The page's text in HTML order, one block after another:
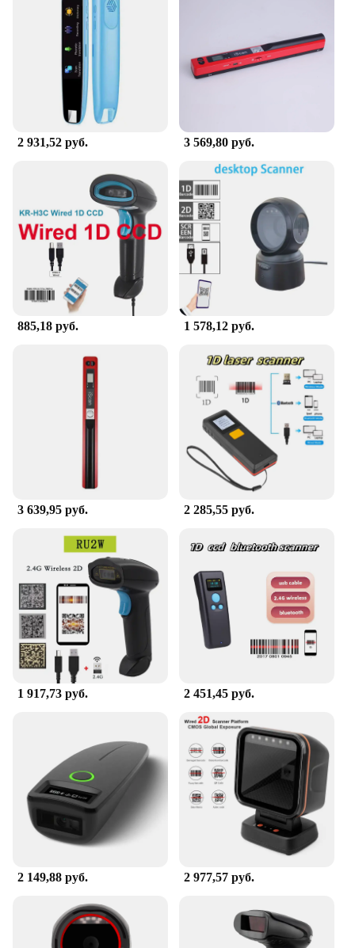
user-friendly interface ensures that anyone can
operate it with ease, making it a valuable asset for
both tech-savvy individuals and those new to
scanning technology.
**Optimized for Business and Education**
The сканер Визуальный презентатор is designed to
cater to the needs of professionals and educators. Its
compact size and portability make it an excellent
The wholesale and vendor options make it an ideal
choice for businesses looking to equip their
employees with reliable scanning devices. The
scanner's efficiency and reliability make it a
valuable addition to any educational setting, where
clear visuals are essential for teaching and learning.
2 931,52 руб. 3 569,80 руб.
885,18 руб. 1 578,12 руб.
3 639,95 руб. 2 285,55 руб.
1 917,73 руб. 2 451,45 руб.
2 149,88 руб. 2 977,57 руб.